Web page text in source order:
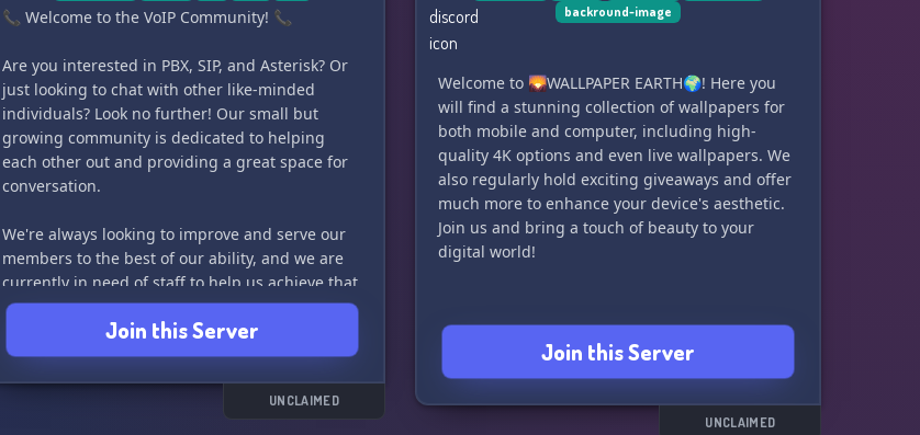
📞 Welcome to the VoIP Community! 📞
Are you interested in PBX, SIP, and Asterisk? Or
just looking to chat with other like-minded
individuals? Look no further! Our small but
growing community is dedicated to helping
each other out and providing a great space for
conversation.
We're always looking to improve and serve our
members to the best of our ability, and we are
currently in need of staff to help us achieve that
goal.
Join us and be a part of the VoIP Community
today!
Join this Server
UNCLAIMED
backround-image
Welcome to 🌄WALLPAPER EARTH🌍! Here you
will find a stunning collection of wallpapers for
both mobile and computer, including high-
quality 4K options and even live wallpapers. We
also regularly hold exciting giveaways and offer
much more to enhance your device's aesthetic.
Join us and bring a touch of beauty to your
digital world!
Join this Server
UNCLAIMED